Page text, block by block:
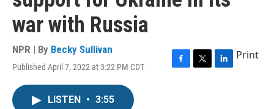
war with Russia
NPR | By Becky Sullivan
Published April 7, 2022 at 3:22 PM CDT
F
T
L
Print
LISTEN • 3:55